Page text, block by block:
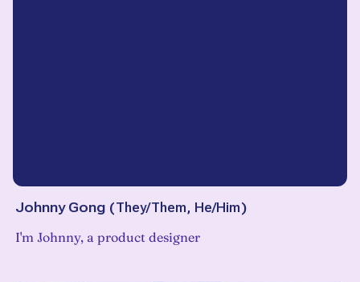
Johnny Gong (They/Them, He/Him)
I'm Johnny, a product designer